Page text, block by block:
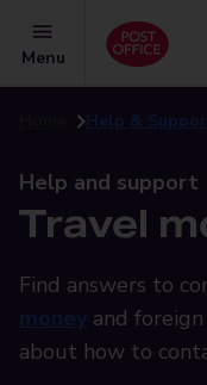
Menu
Help &
Help and support
Travel
Find answers to
money and
about how to